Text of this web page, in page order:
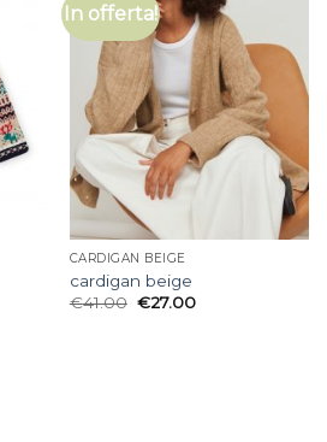
In offerta!
CARDIGAN BEIGE
cardigan beige
€41.00 €27.00